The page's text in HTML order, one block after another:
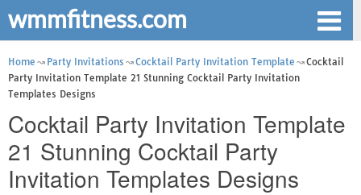
wmmfitness.com
Home Party Invitations Cocktail Party Invitation Template
Cocktail
Party Invitation Template 21 Stunning Cocktail Party Invitation
Templates Designs
Cocktail Party Invitation Template
21 Stunning Cocktail Party
Invitation Templates Designs